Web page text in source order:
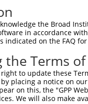
GATCTT-----
||||.|
||.|..|||
the Broad
in accordance
indicated on the FAQ
the Terms of
to update these
placing a notice on
on this, the "GPP
We will also make